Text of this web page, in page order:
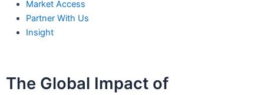
Market Access
Partner With Us
Insight
The Global Impact of